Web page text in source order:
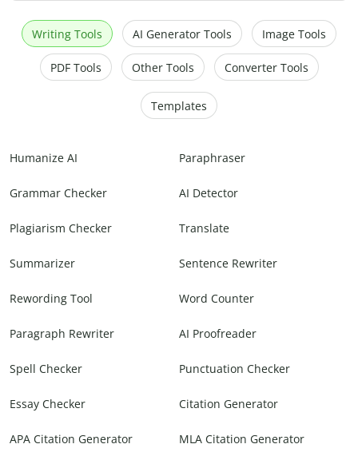
Writing Tools AI Generator Tools Image Tools
PDF Tools Other Tools Converter Tools
Templates
Humanize AI Paraphraser
Grammar Checker AI Detector
Plagiarism Checker Translate
Summarizer Sentence Rewriter
Rewording Tool Word Counter
Paragraph Rewriter AI Proofreader
Spell Checker Punctuation Checker
Essay Checker Citation Generator
APA Citation Generator MLA Citation Generator